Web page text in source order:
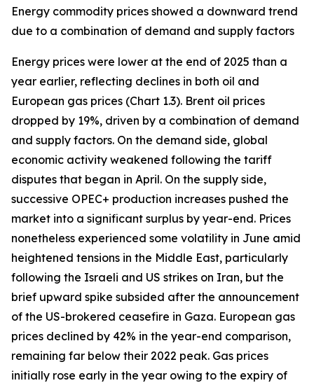
Energy commodity prices showed a downward trend
due to a combination of demand and supply factors
Energy prices were lower at the end of 2025 than a
year earlier, reflecting declines in both oil and
European gas prices (Chart 1.3). Brent oil prices
dropped by 19%, driven by a combination of demand
and supply factors. On the demand side, global
economic activity weakened following the tariff
disputes that began in April. On the supply side,
successive OPEC+ production increases pushed the
market into a significant surplus by year-end. Prices
nonetheless experienced some volatility in June amid
heightened tensions in the Middle East, particularly
following the Israeli and US strikes on Iran, but the
brief upward spike subsided after the announcement
of the US-brokered ceasefire in Gaza. European gas
prices declined by 42% in the year-end comparison,
remaining far below their 2022 peak. Gas prices
initially rose early in the year owing to the expiry of